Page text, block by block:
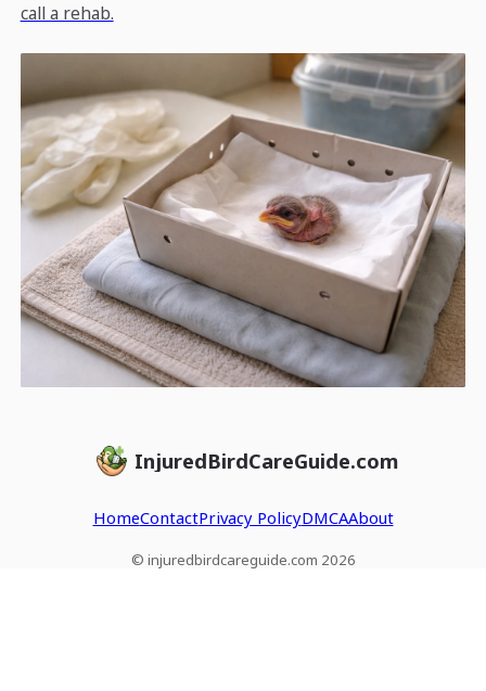
call a rehab.
InjuredBirdCareGuide.com
HomeContactPrivacy PolicyDMCAAbout
© injuredbirdcareguide.com 2026